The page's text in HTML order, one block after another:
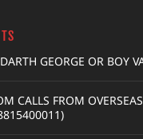
DARTH GEORGE OR BOY
CALLS FROM